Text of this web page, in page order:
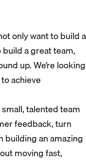
only want to build a
a great team,
up. We’re looking
achieve
talented team
feedback, turn
building an amazing
moving fast,